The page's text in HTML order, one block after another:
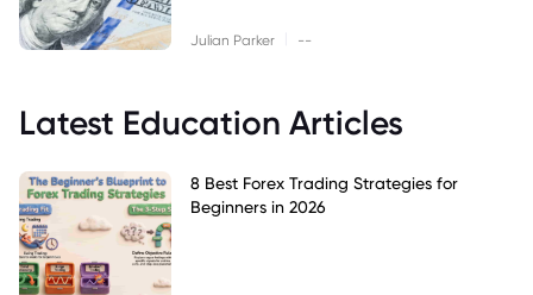
Julian Parker --
Latest Education Articles
8 Best Forex Trading Strategies for
Beginners in 2026